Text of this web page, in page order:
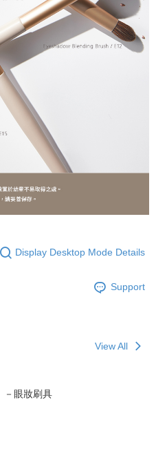
Display Desktop Mode Details
Support
View All
－眼妝刷具